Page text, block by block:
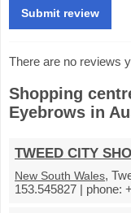
There are no reviews
Shopping
Eyebrows in
TWEED CITY
New South Wales,
153.545827 | phone: